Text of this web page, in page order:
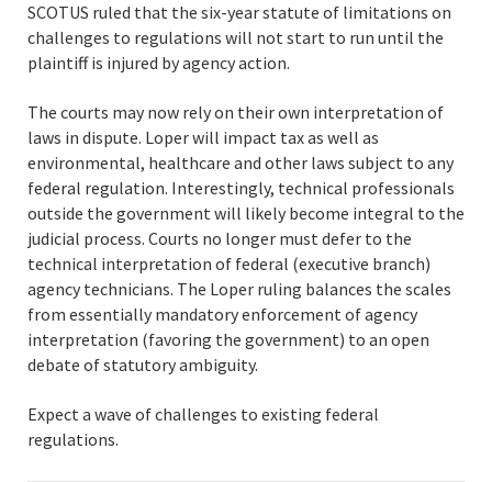
SCOTUS ruled that the six-year statute of limitations on
challenges to regulations will not start to run until the
plaintiff is injured by agency action.
The courts may now rely on their own interpretation of
laws in dispute. Loper will impact tax as well as
environmental, healthcare and other laws subject to any
federal regulation. Interestingly, technical professionals
outside the government will likely become integral to the
judicial process. Courts no longer must defer to the
technical interpretation of federal (executive branch)
agency technicians. The Loper ruling balances the scales
from essentially mandatory enforcement of agency
interpretation (favoring the government) to an open
debate of statutory ambiguity.
Expect a wave of challenges to existing federal
regulations.